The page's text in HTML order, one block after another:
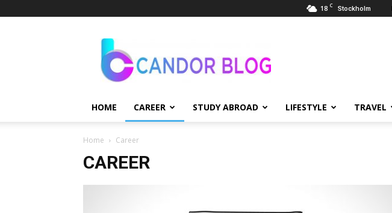
18 C Stockholm
HOME CAREER STUDY ABROAD LIFESTYLE TRAVEL
Home Career
CAREER